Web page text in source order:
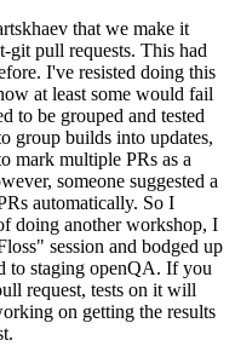
that we make it
git pull requests. This had
I've resisted doing this
at least some would fail
to be grouped and tested
group builds into updates,
mark multiple PRs as a
someone suggested a
automatically. So I
doing another workshop, I
session and bodged up
to staging openQA. If you
request, tests on it will
on getting the results